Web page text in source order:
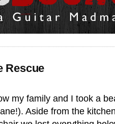
Rescue
my family and I took a
Aside from the